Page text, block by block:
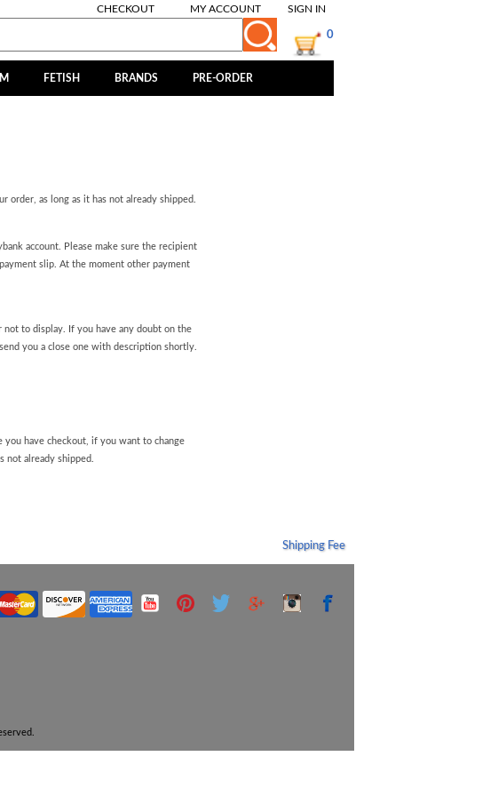
SIGN IN
MY ACCOUNT
CHECKOUT
0
FETISH BRANDS PRE-ORDER
as long as it has not already shipped.
account. Please make sure the recipient
slip. At the moment other payment
to display. If you have any doubt on the
you a close one with description shortly.
have checkout, if you want to change
not already shipped.
Shipping Fee